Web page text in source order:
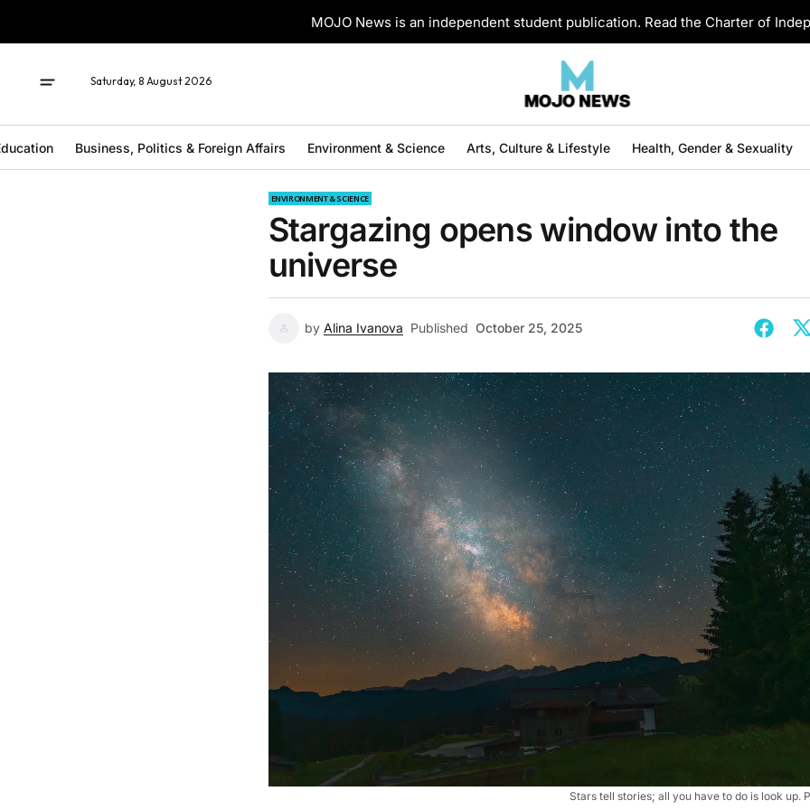
MOJO News is an independent student publication. Read the Charter of
Saturday, 8 August 2026
Business, Politics & Foreign Affairs Environment & Science Arts, Culture & Lifestyle Health, Gender & Sexuality
ENVIRONMENT & SCIENCE
Stargazing opens window into the
universe
by Alina Ivanova Published October 25, 2025
Stars tell stories; all you have to do is look up.